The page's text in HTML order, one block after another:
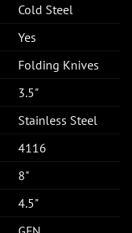
Cold Steel
Yes
Folding Knives
3.5"
Stainless Steel
4116
8"
4.5"